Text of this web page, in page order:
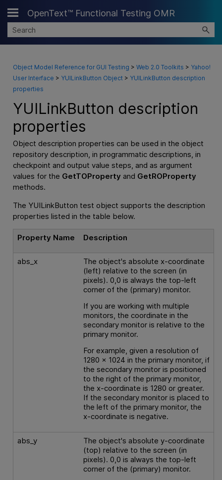
Skip To Main Content
OpenText™ Functional Testing OMR
Object Model Reference for GUI Testing > Web 2.0 Toolkits > Yahoo!
User Interface > YUILinkButton Object> YUILinkButton description
properties
YUILinkButton description
properties
Object description properties can be used in the object
repository description, in programmatic descriptions, in
checkpoint and output value steps, and as argument
values for the GetTOProperty and GetROProperty
methods.
The YUILinkButton test object supports the description
properties listed in the table below.
Property Name Description
abs_x
The object's absolute x-coordinate
(left) relative to the screen (in
pixels). 0,0 is always the top-left
corner of the (primary) monitor.
If you are working with multiple
monitors, the coordinate in the
secondary monitor is relative to the
primary monitor.
For example, given a resolution of
1280 x 1024 in the primary monitor, if
the secondary monitor is positioned
to the right of the primary monitor,
the x-coordinate is 1280 or greater.
If the secondary monitor is placed to
the left of the primary monitor, the
x-coordinate is negative.
abs_y
The object's absolute y-coordinate
(top) relative to the screen (in
pixels). 0,0 is always the top-left
corner of the (primary) monitor.